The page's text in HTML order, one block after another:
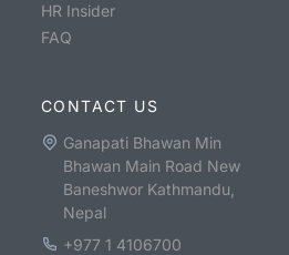
HR Insider
FAQ
CONTACT US
Ganapati Bhawan Min
Bhawan Main Road New
Baneshwor Kathmandu,
Nepal
+977 1 4106700